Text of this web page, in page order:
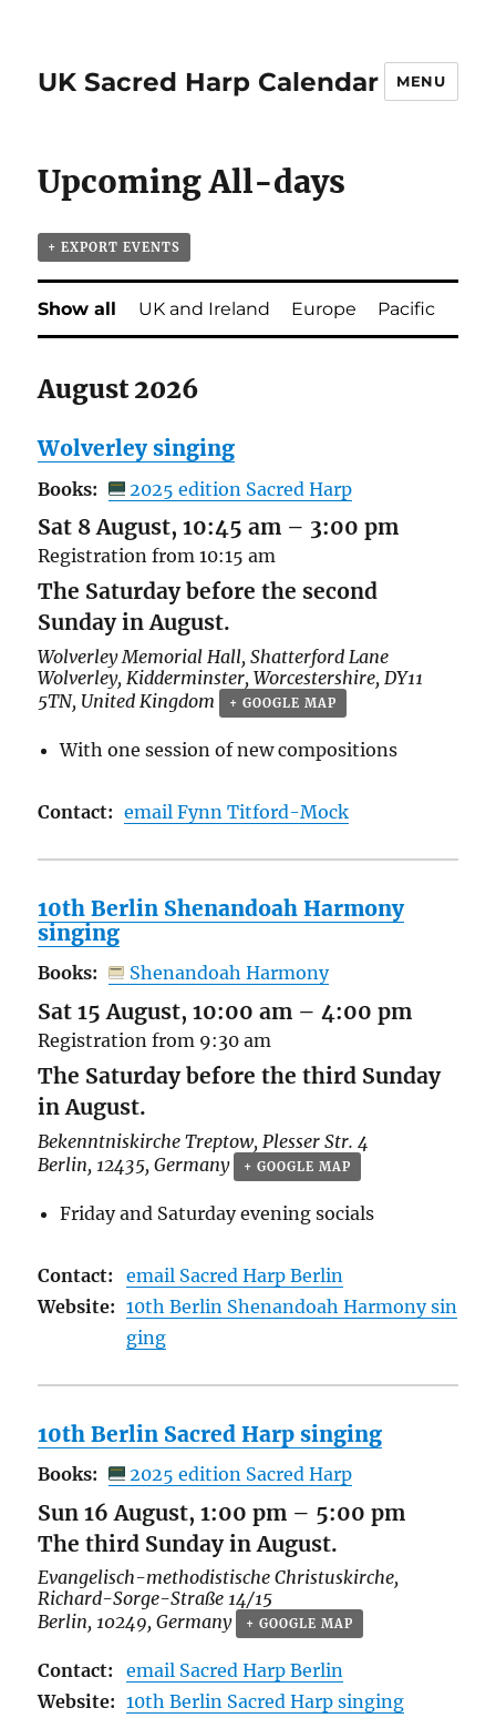
UK Sacred Harp Calendar MENU
Upcoming All-days
+ EXPORT EVENTS
Show all UK and Ireland Europe Pacific
August 2026
Wolverley singing
Books: 2025 edition Sacred Harp
Sat 8 August, 10:45 am – 3:00 pm
Registration from 10:15 am
The Saturday before the second
Sunday in August.
Wolverley Memorial Hall,Shatterford Lane
Wolverley, Kidderminster, Worcestershire, DY11
5TN, United Kingdom + GOOGLE MAP
With one session of new compositions
Contact: email Fynn Titford-Mock
10th Berlin Shenandoah Harmony
singing
Books: Shenandoah Harmony
Sat 15 August, 10:00 am –4:00 pm
Registration from 9:30 am
The Saturday before the third Sunday
in August.
Bekenntniskirche Treptow, Plesser Str. 4
Berlin, 12435, Germany + GOOGLE MAP
Friday and Saturday evening socials
Contact:
email Sacred Harp Berlin
Website: 10th Berlin Shenandoah Harmony sin
ging
10th Berlin Sacred Harp singing
Books: 2025 edition Sacred Harp
Sun 16 August, 1:00 pm – 5:00 pm
The third Sunday in August.
Evangelisch-methodistische Christuskirche,
Richard-Sorge-Straße 14/15
Berlin, 10249, Germany + GOOGLE MAP
Contact:
email Sacred Harp Berlin
Website: 10th Berlin Sacred Harp singing